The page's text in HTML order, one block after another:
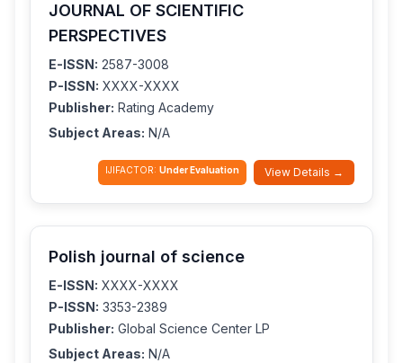
JOURNAL OF SCIENTIFIC
PERSPECTIVES
E-ISSN: 2587-3008
P-ISSN: XXXX-XXXX
Publisher: Rating Academy
Subject Areas: N/A
IJIFACTOR: Under Evaluation View Details →
Polish journal of science
E-ISSN: XXXX-XXXX
P-ISSN: 3353-2389
Publisher: Global Science Center LP
Subject Areas: N/A